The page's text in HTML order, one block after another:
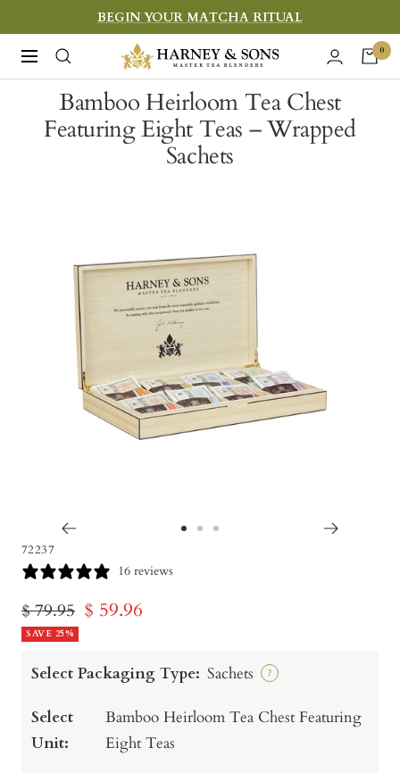
to
content
BEGIN YOUR MATCHA RITUAL
Navigation
Harney
&
Sons
Fine
0
Bamboo Heirloom Tea Chest
Featuring Eight Teas – Wrapped
Sachets
72237
16 reviews
Regular
price
$ 79.95 Sale
$ 59.96
SAVE 25%
Select Packaging Type: Sachets ?
Select
Unit:
Bamboo Heirloom Tea Chest Featuring
Eight Teas